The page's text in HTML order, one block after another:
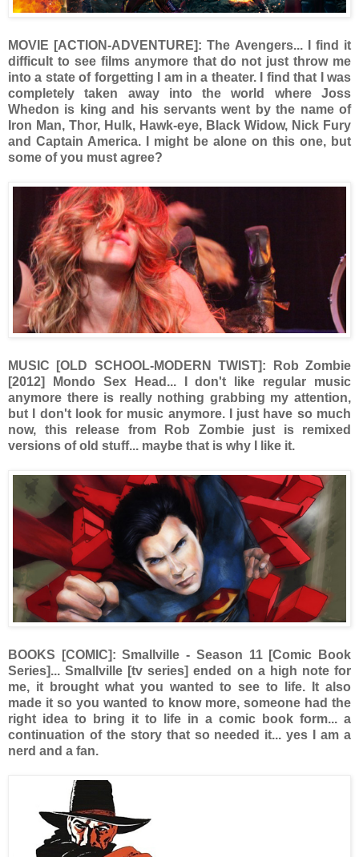
MOVIE [ACTION-ADVENTURE]: The Avengers... I find it
difficult to see films anymore that do not just throw me
into a state of forgetting I am in a theater. I find that I was
completely taken away into the world where Joss
Whedon is king and his servants went by the name of
Iron Man, Thor, Hulk, Hawk-eye, Black Widow, Nick Fury
and Captain America. I might be alone on this one, but
some of you must agree?
MUSIC [OLD SCHOOL-MODERN TWIST]: Rob Zombie
[2012] Mondo Sex Head... I don't like regular music
anymore there is really nothing grabbing my attention,
but I don't look for music anymore. I just have so much
now, this release from Rob Zombie just is remixed
versions of old stuff... maybe that is why I like it.
BOOKS [COMIC]: Smallville - Season 11 [Comic Book
Series]... Smallville [tv series] ended on a high note for
me, it brought what you wanted to see to life. It also
made it so you wanted to know more, someone had the
right idea to bring it to life in a comic book form... a
continuation of the story that so needed it... yes I am a
nerd and a fan.